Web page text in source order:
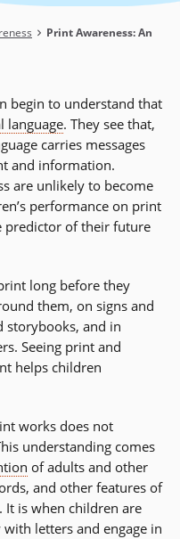
Print Awareness: An
begin to understand that
language. They see that,
carries messages
and information.
are unlikely to become
performance on print
predictor of their future
long before they
them, on signs and
storybooks, and in
Seeing print and
helps children
works does not
understanding comes
of adults and other
and other features of
is when children are
letters and engage in